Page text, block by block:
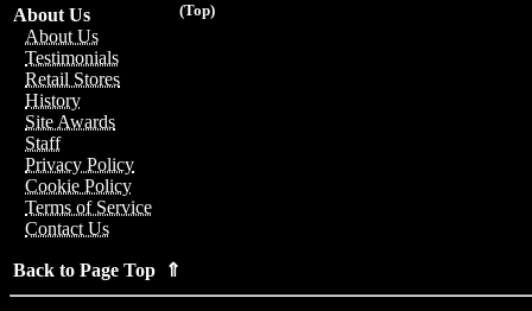
(Top)
About Us
About Us
Testimonials
Retail Stores
History
Site Awards
Staff
Privacy Policy
Cookie Policy
Terms of Service
Contact Us
Back to Page Top ⇑